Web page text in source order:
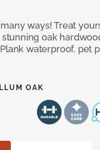
ways! Treat
oak
waterproof, pet
OAK